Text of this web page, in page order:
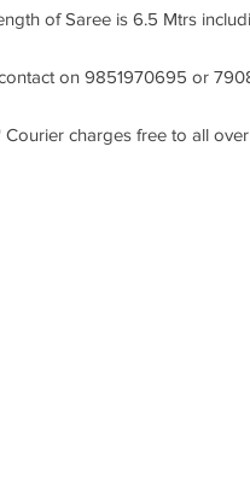
of Saree is 6.5 Mtrs
on 9851970695 or
Courier charges free to all